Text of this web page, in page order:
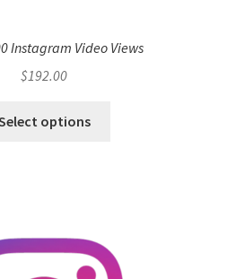
Instagram Video Views
$192.00
options